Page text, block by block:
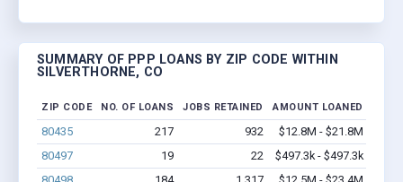
SUMMARY OF PPP LOANS BY ZIP CODE WITHIN
SILVERTHORNE, CO
ZIP CODE NO. OF LOANS JOBS RETAINED AMOUNT LOANED
80435 217 932
$12.8M - $21.8M
80497
19 22
$497.3k - $497.3k